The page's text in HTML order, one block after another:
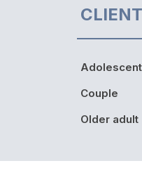
Adolescent
Couple
Older adult